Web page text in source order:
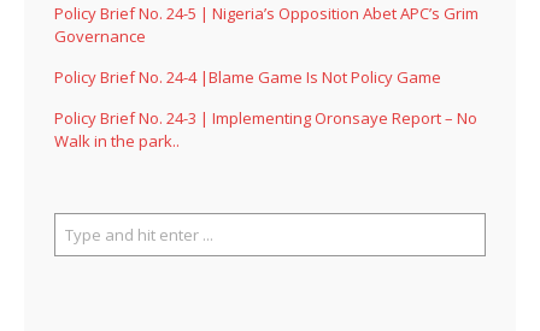
Policy Brief No. 24-5 | Nigeria’s Opposition Abet APC’s Grim
Governance
Policy Brief No. 24-4 |Blame Game Is Not Policy Game
Policy Brief No. 24-3 | Implementing Oronsaye Report – No
Walk in the park..